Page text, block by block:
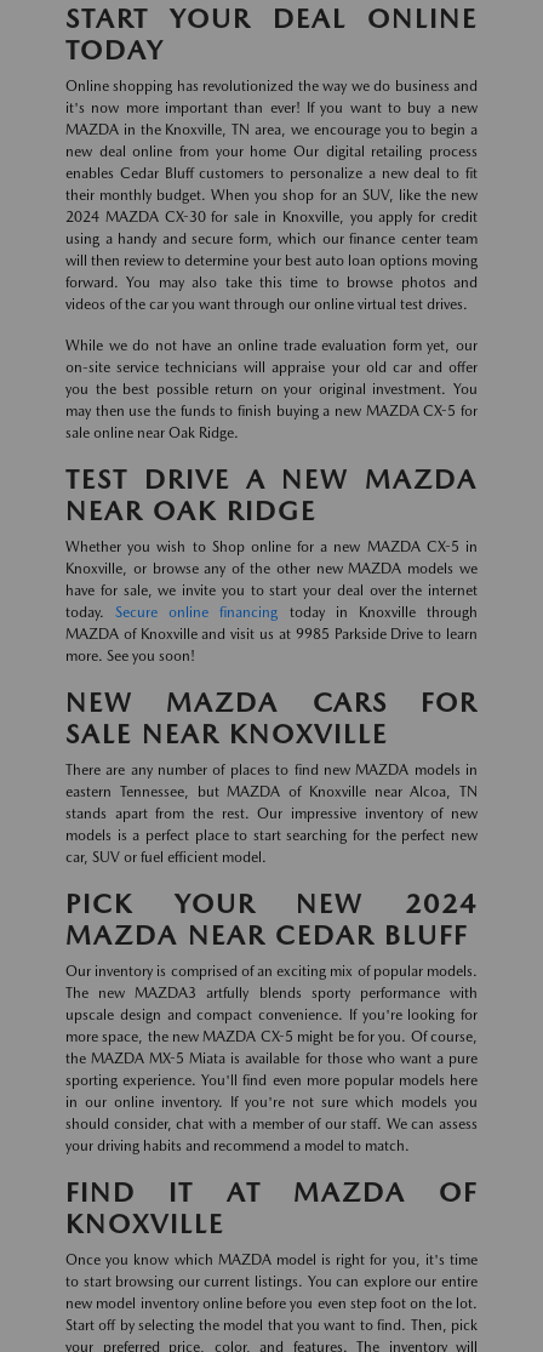
START YOUR DEAL ONLINE
TODAY
Online shopping has revolutionized the way we do business and
it's now more important than ever! If you want to buy a new
MAZDA in the Knoxville, TN area, we encourage you to begin a
new deal online from your home Our digital retailing process
enables Cedar Bluff customers to personalize a new deal to fit
their monthly budget. When you shop for an SUV, like the new
2024 MAZDA CX-30 for sale in Knoxville, you apply for credit
using a handy and secure form, which our finance center team
will then review to determine your best auto loan options moving
forward. You may also take this time to browse photos and
videos of the car you want through our online virtual test drives.
While we do not have an online trade evaluation form yet, our
on-site service technicians will appraise your old car and offer
you the best possible return on your original investment. You
may then use the funds to finish buying a new MAZDA CX-5 for
sale online near Oak Ridge.
TEST DRIVE A NEW MAZDA
NEAR OAK RIDGE
Whether you wish to Shop online for a new MAZDA CX-5 in
Knoxville, or browse any of the other new MAZDA models we
have for sale, we invite you to start your deal over the internet
today.Secure online financing today in Knoxville through
MAZDA of Knoxville and visit us at 9985 Parkside Drive to learn
more. See you soon!
NEW MAZDA CARS FOR
SALE NEAR KNOXVILLE
There are any number of places to find new MAZDA models in
eastern Tennessee, but MAZDA of Knoxville near Alcoa, TN
stands apart from the rest. Our impressive inventory of new
models is a perfect place to start searching for the perfect new
car, SUV or fuel efficient model.
PICK YOUR NEW 2024
MAZDA NEAR CEDAR BLUFF
Our inventory is comprised of an exciting mix of popular models.
The new MAZDA3 artfully blends sporty performance with
upscale design and compact convenience. If you're looking for
more space, the new MAZDA CX-5 might be for you. Of course,
the MAZDA MX-5 Miata is available for those who want a pure
sporting experience. You'll find even more popular models here
in our online inventory. If you're not sure which models you
should consider, chat with a member of our staff. We can assess
your driving habits and recommend a model to match.
FIND IT AT MAZDA OF
KNOXVILLE
Once you know which MAZDA model is right for you, it's time
to start browsing our current listings. You can explore our entire
new model inventory online before you even step foot on the lot.
Start off by selecting the model that you want to find. Then, pick
your preferred price, color, and features. The inventory will